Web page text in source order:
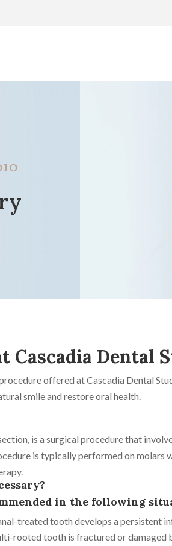
Cascadia Dental
offered at Cascadia Dental
smile and restore oral health.
is a surgical procedure that
is typically performed on
in the following
treated tooth develops a persistent
rooted tooth is fractured or damaged